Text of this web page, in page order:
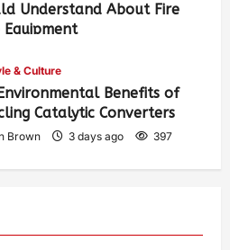
Understand About Fire
Equipment
& Culture
Benefits of
Catalytic Converters
Brown 3 days ago 397